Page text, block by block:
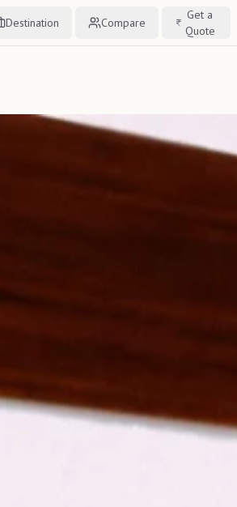
Destination Compare
Get a
Quote